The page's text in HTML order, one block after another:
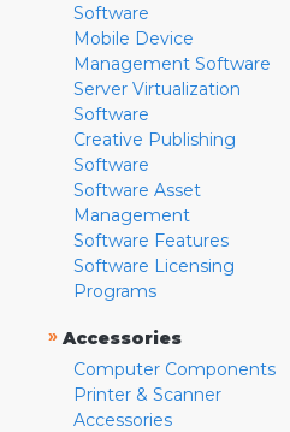
Software
Mobile Device
Management Software
Server Virtualization
Software
Creative Publishing
Software
Software Asset
Management
Software Features
Software Licensing
Programs
» Accessories
Computer Components
Printer & Scanner
Accessories